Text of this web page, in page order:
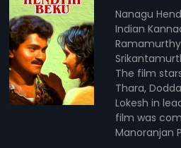
Nanagu
Indian
The film
Thara,
Lokesh in
film was
Manoranjan